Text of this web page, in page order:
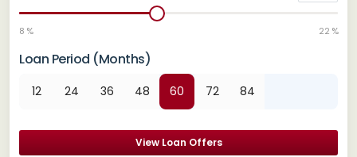
8 % 22 %
Loan Period (Months)
12 24 36 48 60 72 84
View Loan Offers